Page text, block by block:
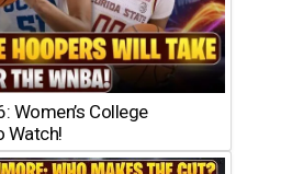
Women’s College
Watch!